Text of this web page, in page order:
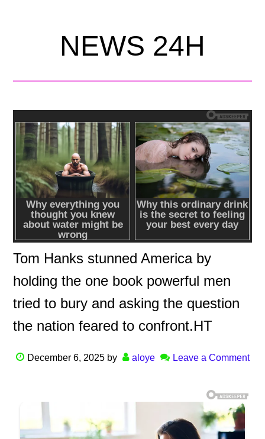
NEWS 24H
Tom Hanks stunned America by
holding the one book powerful men
tried to bury and asking the question
the nation feared to confront.HT
December 6, 2025 by aloye Leave a Comment